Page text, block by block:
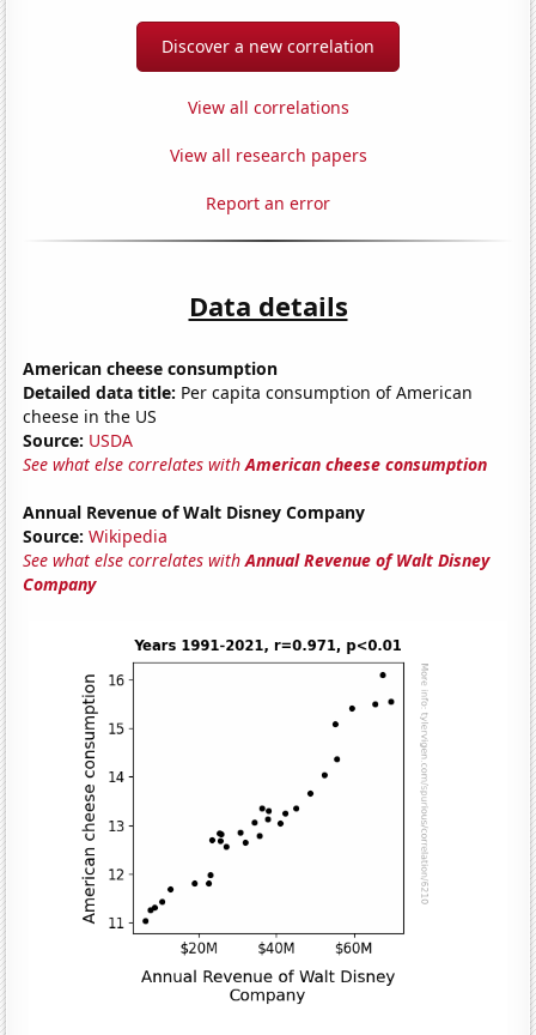
Discover a new correlation
View all correlations
View all research papers
Report an error
Data details
American cheese consumption
Detailed data title: Per capita consumption of American
cheese in the US
Source: USDA
See what else correlates withAmerican cheese consumption
Annual Revenue of Walt Disney Company
Source: Wikipedia
See what else correlates withAnnual Revenue of Walt Disney
Company